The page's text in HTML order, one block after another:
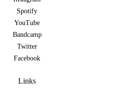
Spotify
YouTube
Bandcamp
Twitter
Facebook
Links